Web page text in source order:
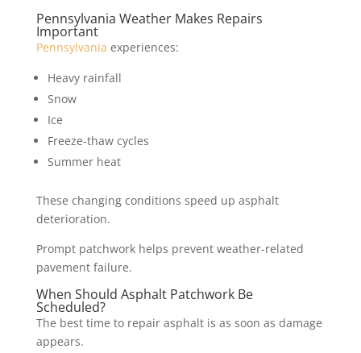
Pennsylvania Weather Makes Repairs
Important
Pennsylvania experiences:
Heavy rainfall
Snow
Ice
Freeze-thaw cycles
Summer heat
These changing conditions speed up asphalt
deterioration.
Prompt patchwork helps prevent weather-related
pavement failure.
When Should Asphalt Patchwork Be
Scheduled?
The best time to repair asphalt is as soon as damage
appears.